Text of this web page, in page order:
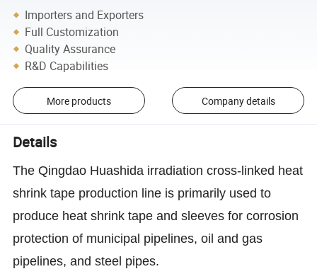
Importers and Exporters
Full Customization
Quality Assurance
R&D Capabilities
More products Company details
Details
The Qingdao Huashida irradiation cross-linked heat
shrink tape production line is primarily used to
produce heat shrink tape and sleeves for corrosion
protection of municipal pipelines, oil and gas
pipelines, and steel pipes.